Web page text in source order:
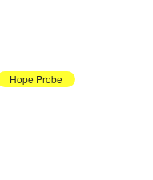
Hope Probe